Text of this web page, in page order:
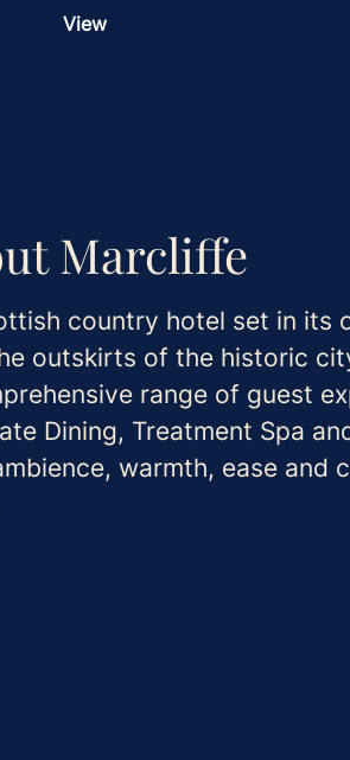
View
Marcliffe
country hotel set in its
outskirts of the historic
range of guest
Dining, Treatment Spa
warmth, ease and